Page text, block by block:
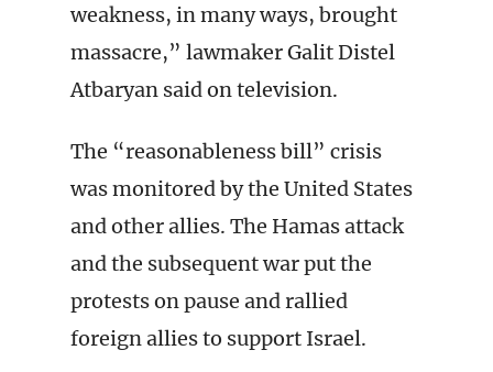
weakness, in many ways, brought
massacre,” lawmaker Galit Distel
Atbaryan said on television.
The “reasonableness bill” crisis
was monitored by the United States
and other allies. The Hamas attack
and the subsequent war put the
protests on pause and rallied
foreign allies to support Israel.